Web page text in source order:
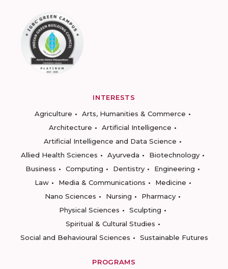
INTERESTS
Agriculture
Arts, Humanities & Commerce
Architecture
Artificial Intelligence
Artificial Intelligence and Data Science
Allied Health Sciences
Ayurveda
Biotechnology
Business
Computing Dentistry
Engineering
Law
Media & Communications
Medicine
Nano Sciences
Nursing
Pharmacy
Physical Sciences
Sculpting
Spiritual & Cultural Studies
Social and Behavioural Sciences
Sustainable Futures
PROGRAMS